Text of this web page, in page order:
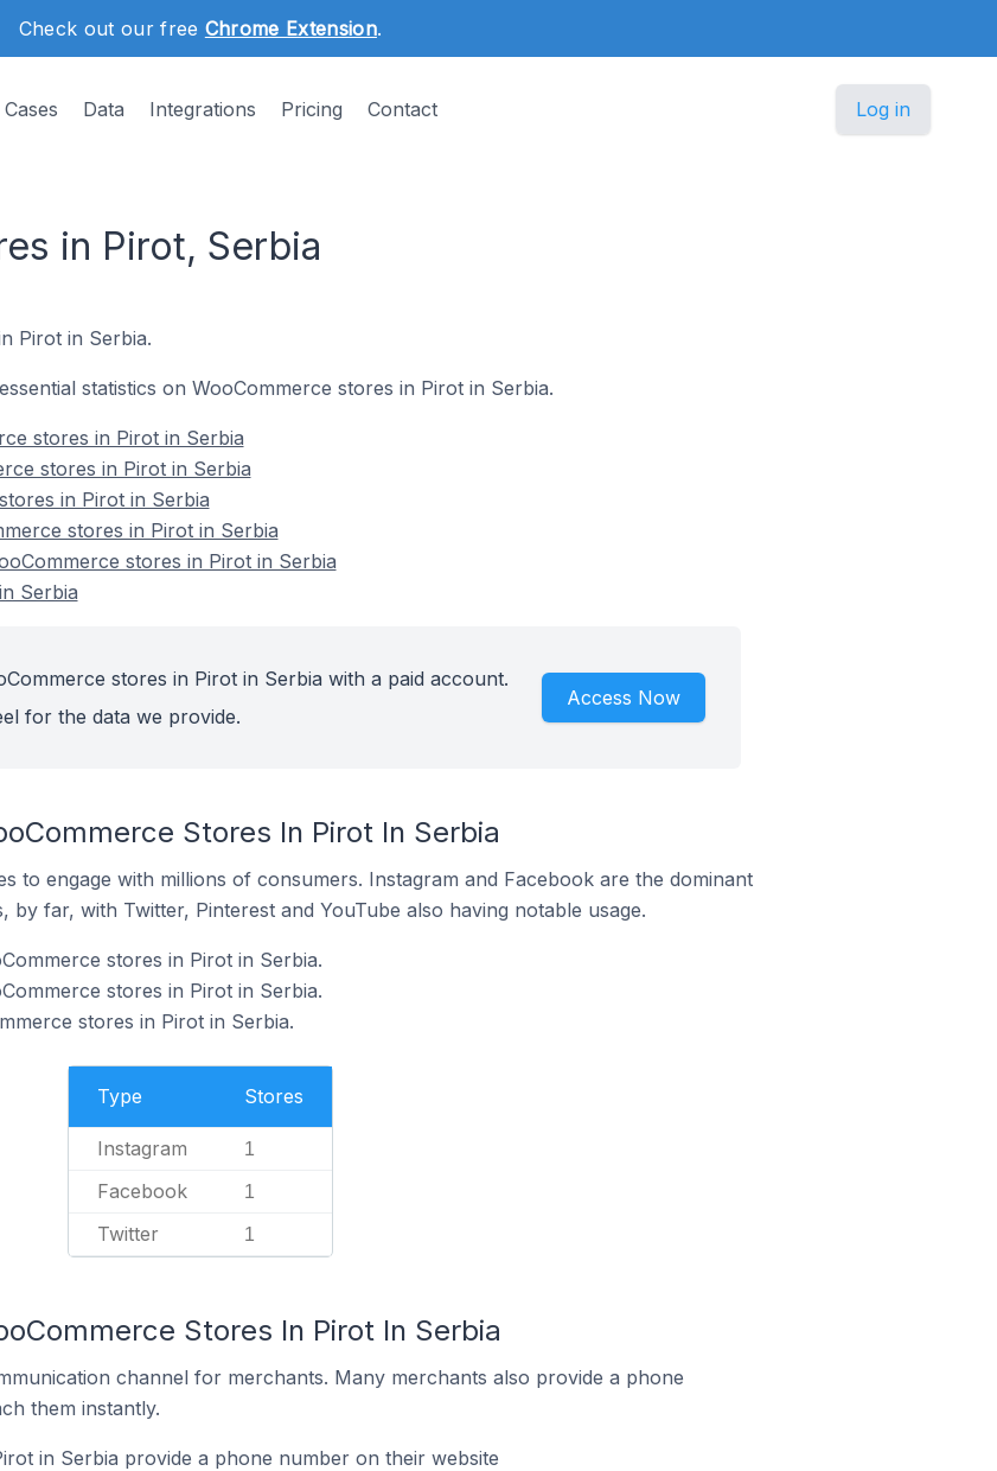
Check out our free Chrome Extension.
Data Integrations Pricing Contact Log in
in Pirot, Serbia
Pirot in Serbia.
statistics on WooCommerce stores in Pirot in Serbia.
stores in Pirot in Serbia
stores in Pirot in Serbia
in Pirot in Serbia
stores in Pirot in Serbia
stores in Pirot in Serbia
Serbia
stores in Pirot in Serbia with a paid account.
for the data we provide.
Access Now
Stores In Pirot In Serbia
to engage with millions of consumers. Instagram and Facebook are the dominant
by far, with Twitter, Pinterest and YouTube also having notable usage.
stores in Pirot in Serbia.
stores in Pirot in Serbia.
stores in Pirot in Serbia.
Type Stores
Instagram 1
Facebook 1
Twitter 1
Stores In Pirot In Serbia
channel for merchants. Many merchants also provide a phone
them instantly.
in Serbia provide a phone number on their website